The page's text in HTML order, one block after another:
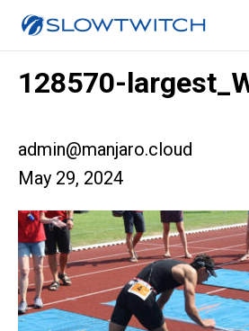
128570-
admin@manjaro.cloud
May 29, 2024